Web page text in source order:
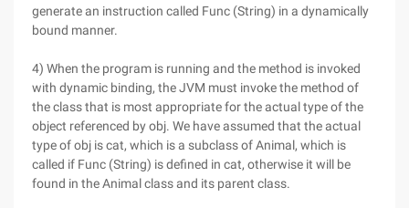
generate an instruction called Func (String) in a dynamically
bound manner.
4) When the program is running and the method is invoked
with dynamic binding, the JVM must invoke the method of
the class that is most appropriate for the actual type of the
object referenced by obj. We have assumed that the actual
type of obj is cat, which is a subclass of Animal, which is
called if Func (String) is defined in cat, otherwise it will be
found in the Animal class and its parent class.